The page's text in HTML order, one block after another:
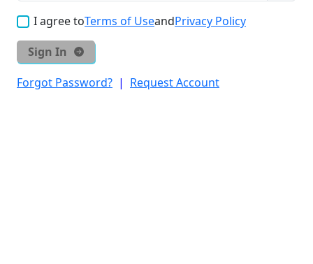
I agree toTerms of UseandPrivacy Policy
Sign In
Forgot Password? | Request Account